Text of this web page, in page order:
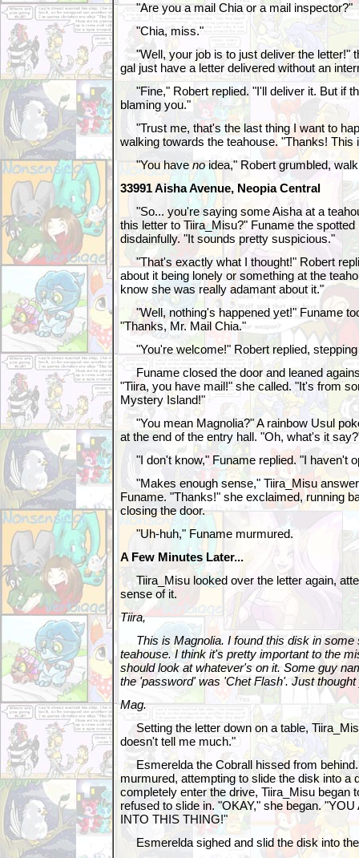
"Are you a mail Chia or a mail inspector?"
"Chia, miss."
"Well, your job is to just deliver the letter!"
gal just have a letter delivered without an
"Fine," Robert replied. "I'll deliver it. But if
blaming you."
"Trust me, that's the last thing I want to
walking towards the teahouse. "Thanks! This
"You havenoidea," Robert grumbled,
33991 Aisha Avenue, Neopia Central
"So... you're saying some Aisha at a
this letter to Tiira_Misu?" Funame the
disdainfully. "It sounds pretty suspicious."
"That's exactly what I thought!" Robert
about it being lonely or something at the
know she was really adamant about it."
"Well, nothing's happened yet!" Funame
"Thanks, Mr. Mail Chia."
"You're welcome!" Robert replied,
Funame closed the door and leaned
"Tiira, you have mail!" she called. "It's from
Mystery Island!"
"You mean Magnolia?" A rainbow Usul
at the end of the entry hall. "Oh, what's it
"I don't know," Funame replied. "I haven't
"Makes enough sense," Tiira_Misu
Funame. "Thanks!" she exclaimed, running
closing the door.
"Uh-huh," Funame murmured.
A Few Minutes Later...
Tiira_Misu looked over the letter again,
sense of it.
Tiira,
This is Magnolia. I found this disk in some
teahouse. I think it's pretty important to the
should look at whatever's on it. Some guy
the 'password' was 'Chet Flash'. Just
Mag.
Setting the letter down on a table,
doesn't tell me much."
Esmerelda the Cobrall hissed from
murmured, attempting to slide the disk into a
completely enter the drive, Tiira_Misu began
refused to slide in. "OKAY," she began.
INTO THIS THING!"
Esmerelda sighed and slid the disk into